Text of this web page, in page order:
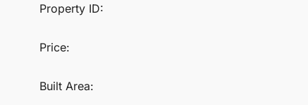
Property ID:
Price:
Built Area: